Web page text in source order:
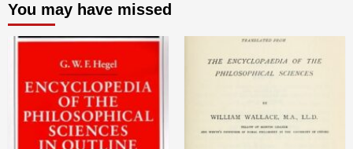
You may have missed